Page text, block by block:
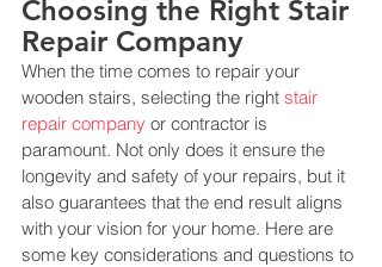
Choosing the Right Stair
Repair Company
When the time comes to repair your
wooden stairs, selecting the right stair
repair company or contractor is
paramount. Not only does it ensure the
longevity and safety of your repairs, but it
also guarantees that the end result aligns
with your vision for your home. Here are
some key considerations and questions to